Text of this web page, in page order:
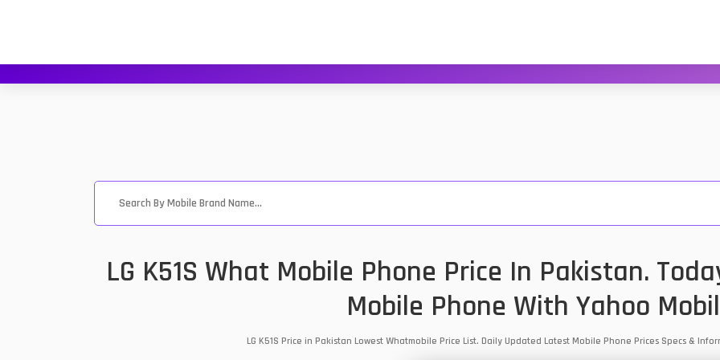
LG K51S What Mobile Phone Price In Pakistan.
Mobile Phone With Yahoo
LG K51S Price in Pakistan Lowest Whatmobile Price List. Daily Updated Latest Mobile Phone Prices Specs &